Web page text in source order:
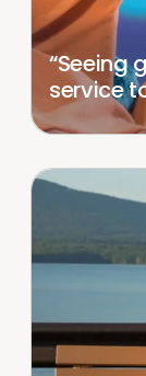
“Seeing
service